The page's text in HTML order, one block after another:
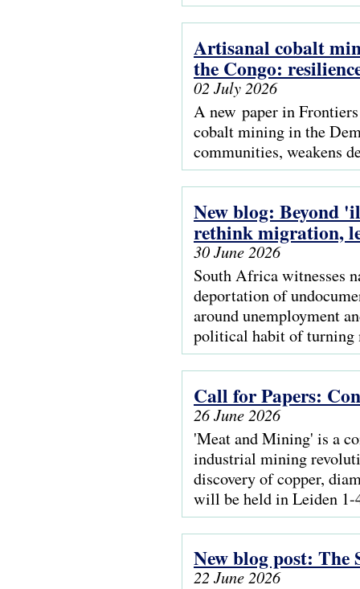
Artisanal cobalt
the Congo:
02 July 2026
A new paper in
cobalt mining in the
communities, weakens
New blog: Beyond
rethink migration,
30 June 2026
South Africa witnesses
deportation of
around unemployment
political habit of turning
Call for Papers:
26 June 2026
'Meat and Mining' is a
industrial mining
discovery of copper,
will be held in Leiden 1-
New blog post: The
22 June 2026